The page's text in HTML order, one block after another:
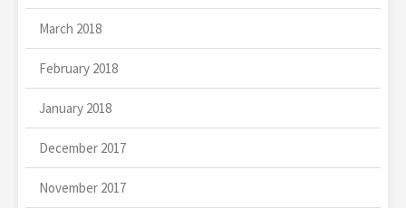
March 2018
February 2018
January 2018
December 2017
November 2017